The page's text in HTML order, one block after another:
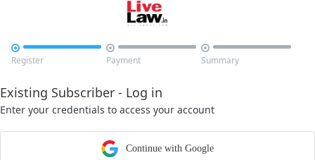

Register

Payment

Summary
Existing Subscriber - Log in
Enter your credentials to access your account
Continue with Google